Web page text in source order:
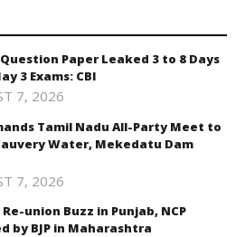
Question Paper Leaked 3 to 8 Days
3 Exams: CBI
7, 2026
Tamil Nadu All-Party Meet to
Water, Mekedatu Dam
7, 2026
Re-union Buzz in Punjab, NCP
by BJP in Maharashtra